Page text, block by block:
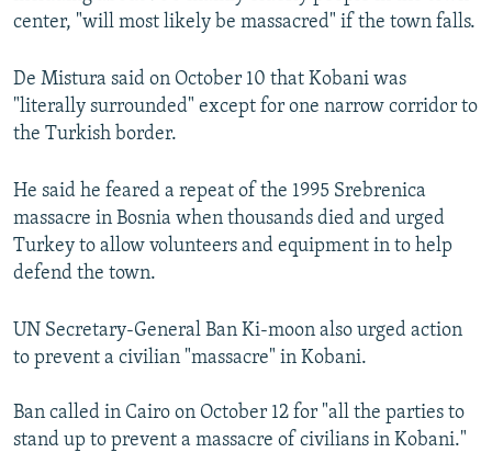
center, "will most likely be massacred" if the town falls.
De Mistura said on October 10 that Kobani was
"literally surrounded" except for one narrow corridor to
the Turkish border.
He said he feared a repeat of the 1995 Srebrenica
massacre in Bosnia when thousands died and urged
Turkey to allow volunteers and equipment in to help
defend the town.
UN Secretary-General Ban Ki-moon also urged action
to prevent a civilian "massacre" in Kobani.
Ban called in Cairo on October 12 for "all the parties to
stand up to prevent a massacre of civilians in Kobani."